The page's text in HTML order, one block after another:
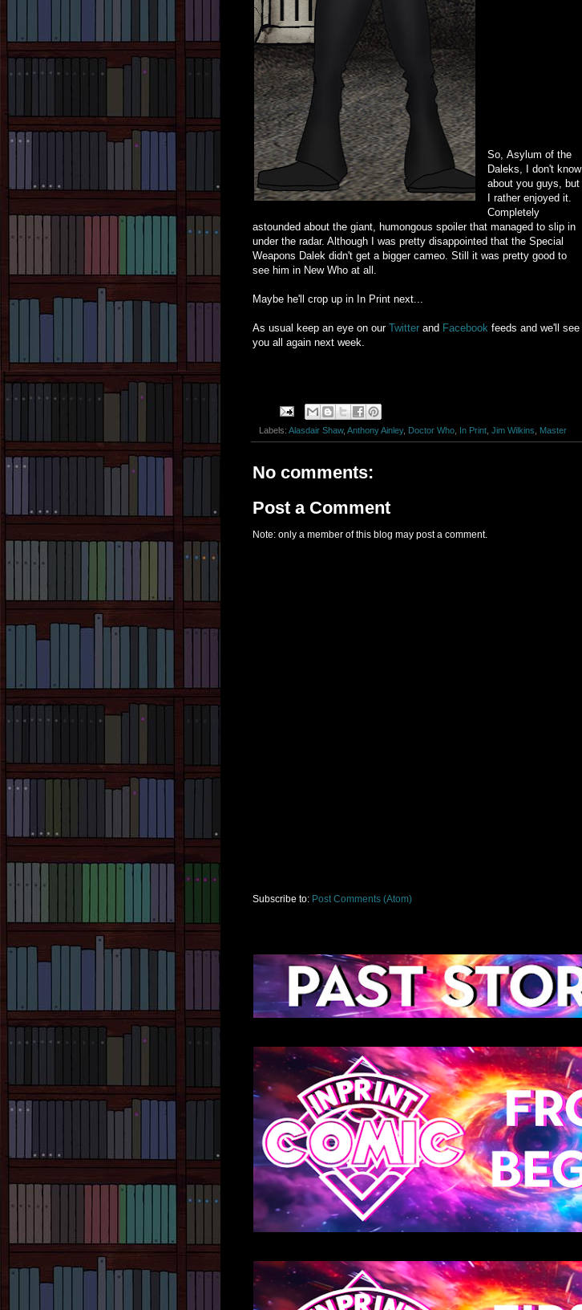
So, Asylum of the
Daleks, I don't know
about you guys, but
I rather enjoyed it.
Completely
astounded about the giant, humongous spoiler that managed to slip in
under the radar. Although I was pretty disappointed that the Special
Weapons Dalek didn't get a bigger cameo. Still it was pretty good to
see him in New Who at all.
Maybe he'll crop up in In Print next...
As usual keep an eye on our Twitterand Facebookfeeds and we'll see
you all again next week.
Labels: Alasdair Shaw, Anthony Ainley, Doctor Who, In Print, Jim Wilkins Master
No comments:
Post a Comment
Note: only a member of this blog may post a comment.
Subscribe to: Post Comments (Atom)